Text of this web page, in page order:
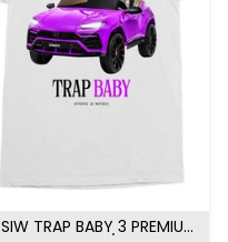
SIW TRAP BABY 3 PREMIUM